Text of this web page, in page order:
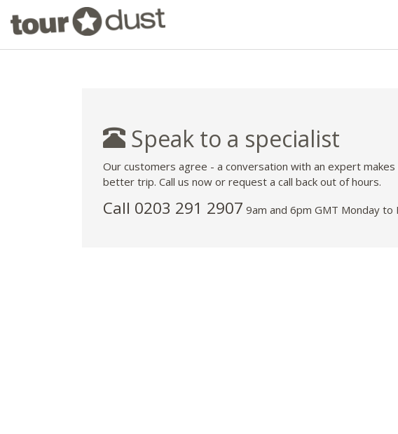
Speak to a specialist
Our customers agree - a conversation with an expert makes
better trip. Call us now or request a call back out of hours.
Call 0203 291 2907 9am and 6pm GMT Monday to